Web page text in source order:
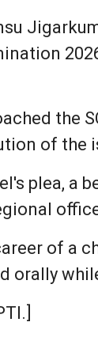
the
of the
plea, a
of a
orally